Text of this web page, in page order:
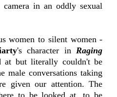
in an oddly sexual
women to silent women -
's character in Raging
at but literally couldn't be
male conversations taking
given our attention. The
to be looked at, to be